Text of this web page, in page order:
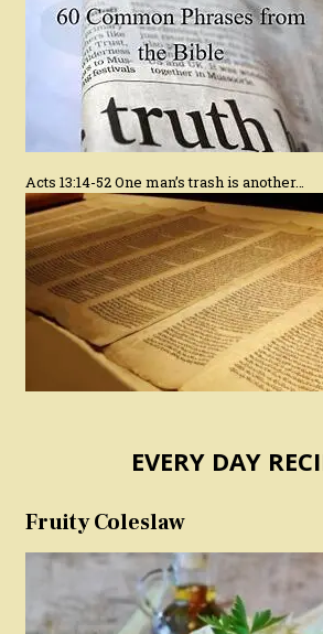
Acts 13:14-52 One man’s trash is another…
EVERY DAY
Fruity Coleslaw